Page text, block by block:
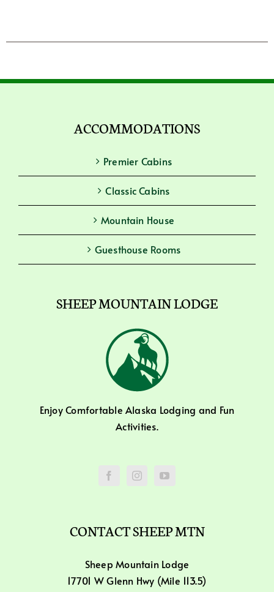
ACCOMMODATIONS
Premier Cabins
Classic Cabins
Mountain House
Guesthouse Rooms
SHEEP MOUNTAIN LODGE
Enjoy Comfortable Alaska Lodging and Fun
Activities.
CONTACT SHEEP MTN
Sheep Mountain Lodge
17701 W Glenn Hwy (Mile 113.5)